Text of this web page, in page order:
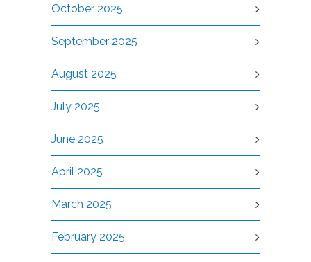
October 2025
September 2025
August 2025
July 2025
June 2025
April 2025
March 2025
February 2025